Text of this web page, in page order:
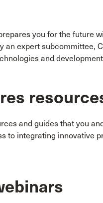
you for the future
an expert subcommittee,
and
and guides that you
to integrating innovative